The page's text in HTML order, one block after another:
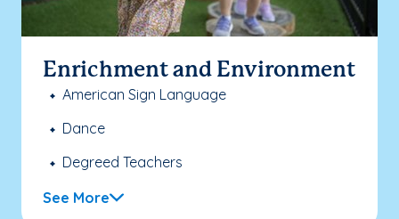
Enrichment and Environment
American Sign Language
Dance
Degreed Teachers
See More